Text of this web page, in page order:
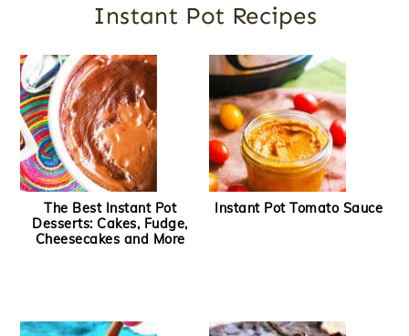
Instant Pot Recipes
The Best Instant Pot
Desserts: Cakes, Fudge,
Cheesecakes and More
Instant Pot Tomato Sauce